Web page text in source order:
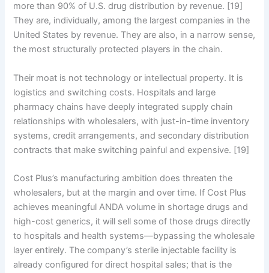
more than 90% of U.S. drug distribution by revenue. [19]
They are, individually, among the largest companies in the
United States by revenue. They are also, in a narrow sense,
the most structurally protected players in the chain.
Their moat is not technology or intellectual property. It is
logistics and switching costs. Hospitals and large
pharmacy chains have deeply integrated supply chain
relationships with wholesalers, with just-in-time inventory
systems, credit arrangements, and secondary distribution
contracts that make switching painful and expensive. [19]
Cost Plus’s manufacturing ambition does threaten the
wholesalers, but at the margin and over time. If Cost Plus
achieves meaningful ANDA volume in shortage drugs and
high-cost generics, it will sell some of those drugs directly
to hospitals and health systems—bypassing the wholesale
layer entirely. The company’s sterile injectable facility is
already configured for direct hospital sales; that is the